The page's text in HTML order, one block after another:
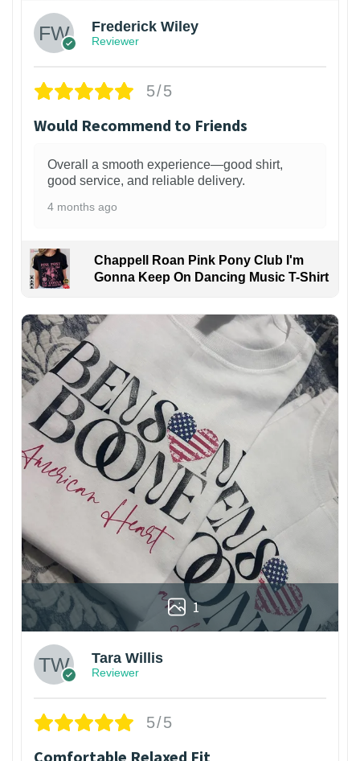
Frederick Wiley
Reviewer
5/5
Would Recommend to Friends
Overall a smooth experience—good shirt,
good service, and reliable delivery.
4 months ago
Chappell Roan Pink Pony Club I'm
Gonna Keep On Dancing Music T-Shirt
1
Tara Willis
Reviewer
5/5
Comfortable Relaxed Fit